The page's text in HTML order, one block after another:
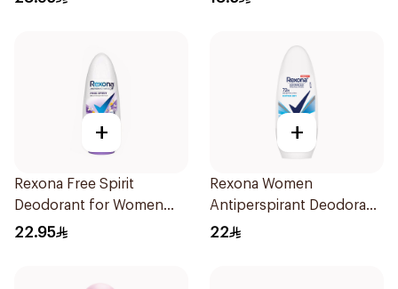
+
Rexona Free Spirit
Deodorant for Women
45ml
22.95
+
Rexona Women
Antiperspirant Deodorant
Roll On Cotton Dry 50Ml
22